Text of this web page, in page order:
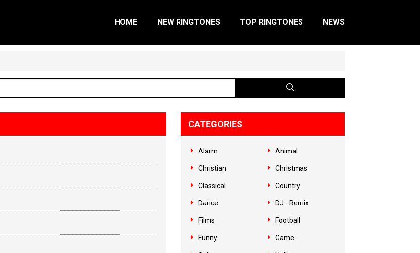
HOME NEW RINGTONES TOP RINGTONES NEWS
CATEGORIES
Alarm Animal
Christian Christmas
Classical Country
Dance DJ - Remix
Films Football
Funny Game